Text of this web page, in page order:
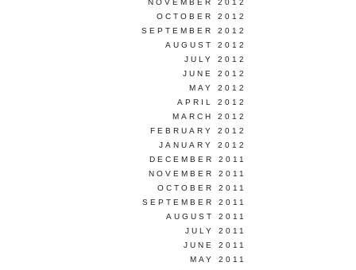
NOVEMBER 2012
OCTOBER 2012
SEPTEMBER 2012
AUGUST 2012
JULY 2012
JUNE 2012
MAY 2012
APRIL 2012
MARCH 2012
FEBRUARY 2012
JANUARY 2012
DECEMBER 2011
NOVEMBER 2011
OCTOBER 2011
SEPTEMBER 2011
AUGUST 2011
JULY 2011
JUNE 2011
MAY 2011